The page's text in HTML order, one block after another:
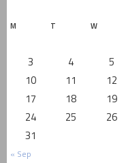
M T W
3
4 5
10
11 12
17
18 19
24
25 26
31
« Sep